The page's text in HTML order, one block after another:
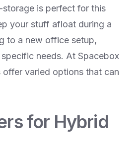
is perfect for this
your stuff afloat during a
to a new office setup,
needs. At Spacebox
offer varied options that can
for Hybrid